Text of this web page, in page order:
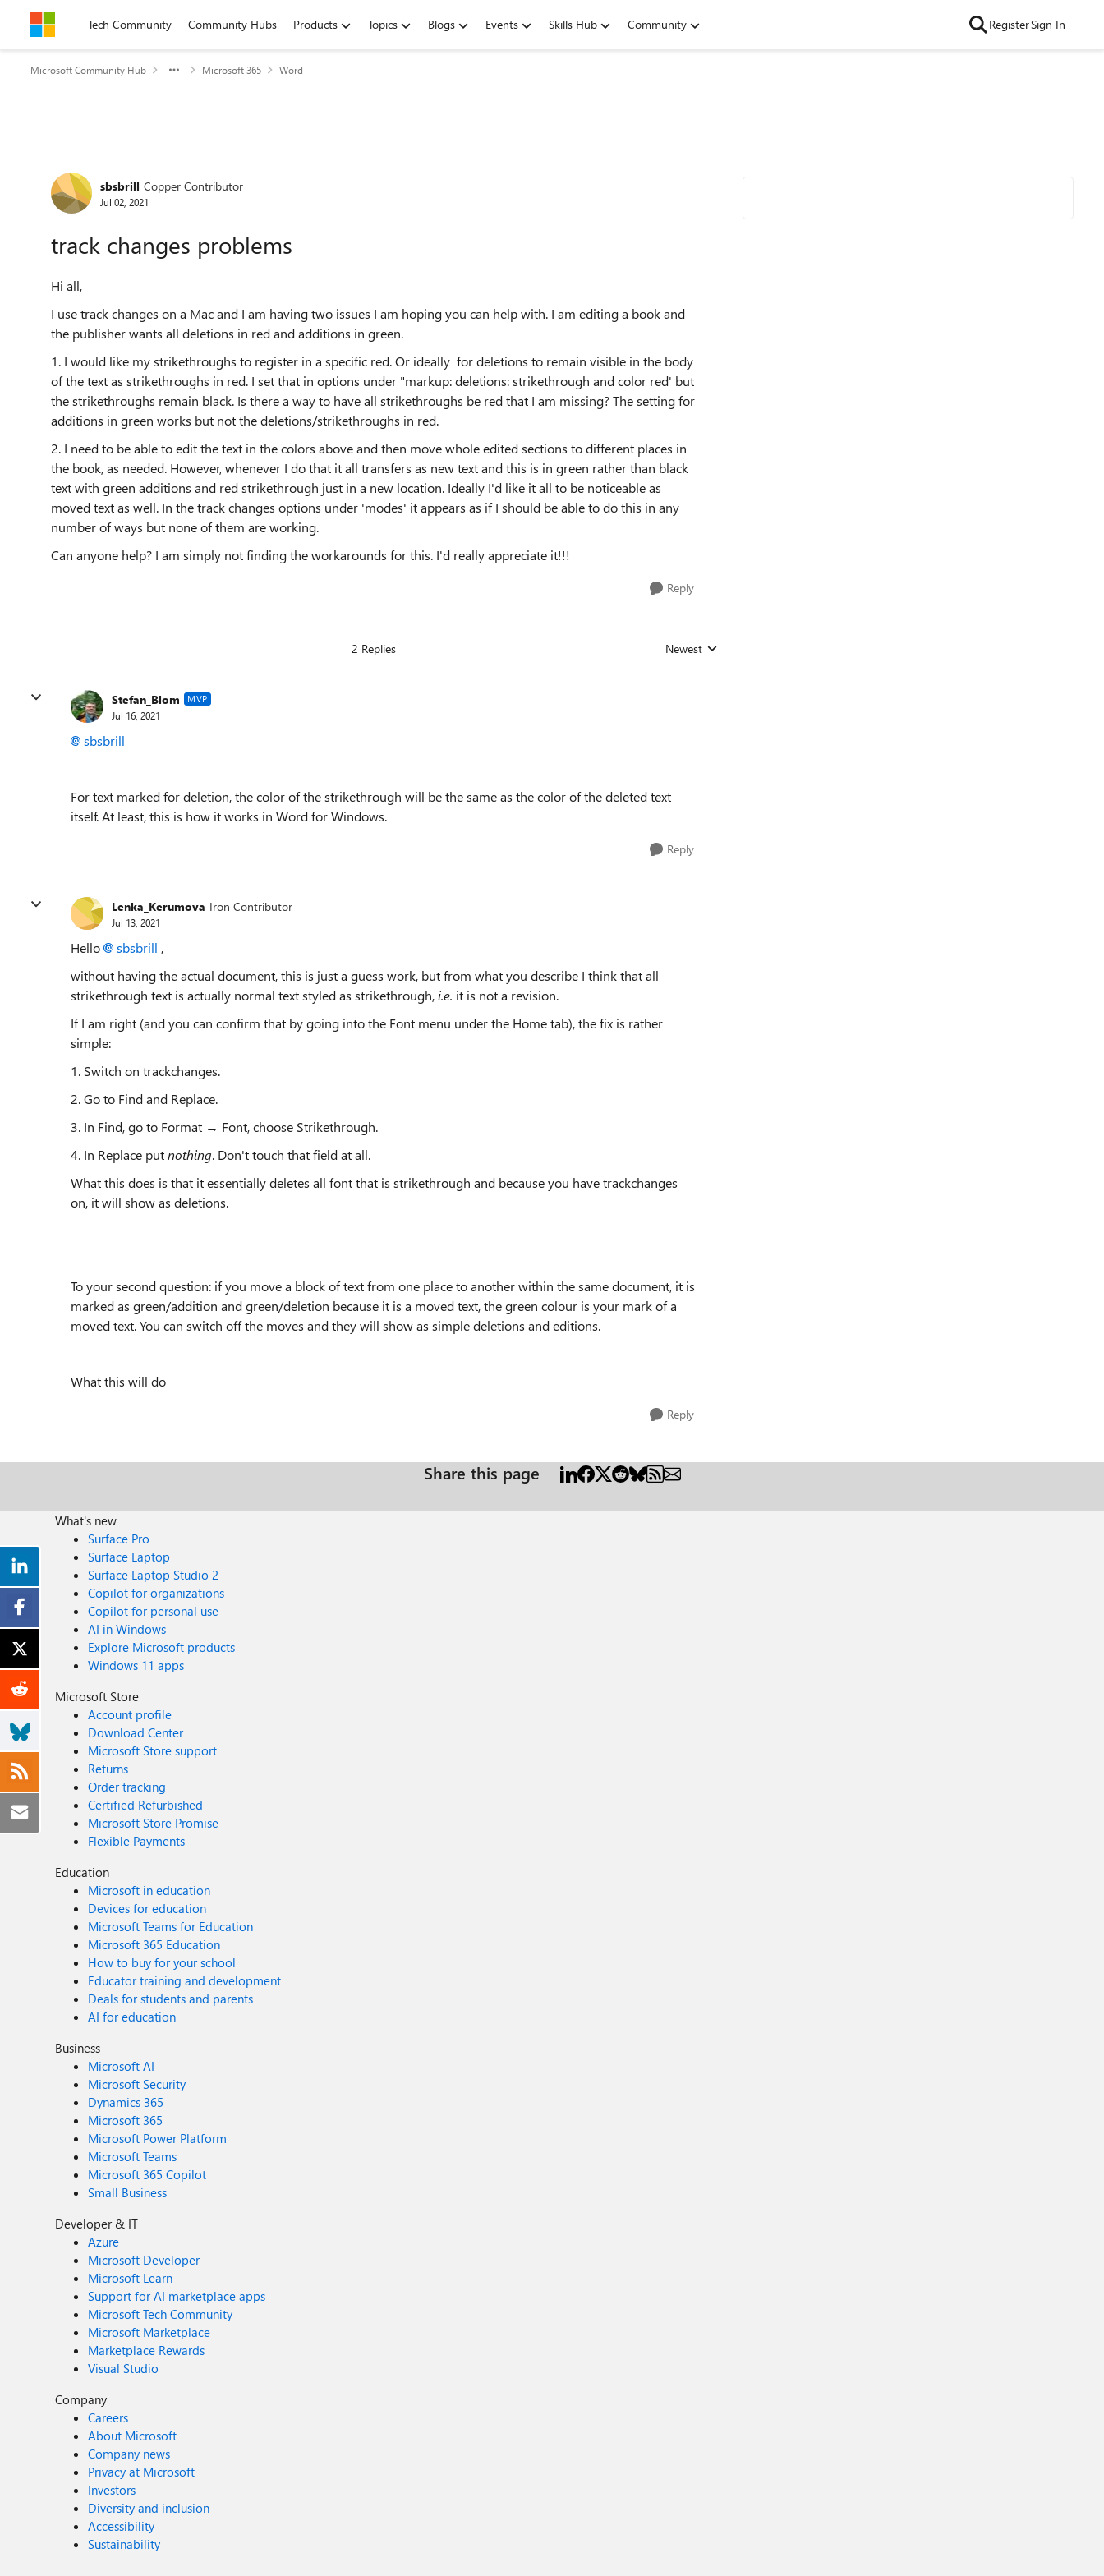
Skip to contentTech Community Community Hubs Products Topics Blogs Events Skills Hub Community RegisterSign In
Microsoft Community Hub Microsoft 365 Word
Forum Discussion
sbsbrill Copper Contributor
Jul 02, 2021
track changes problems
Hi all,
I use track changes on a Mac and I am having two issues I am hoping you can help with. I am editing a book and
the publisher wants all deletions in red and additions in green.
1. I would like my strikethroughs to register in a specific red. Or ideally for deletions to remain visible in the body
of the text as strikethroughs in red. I set that in options under "markup: deletions: strikethrough and color red' but
the strikethroughs remain black. Is there a way to have all strikethroughs be red that I am missing? The setting for
additions in green works but not the deletions/strikethroughs in red.
2. I need to be able to edit the text in the colors above and then move whole edited sections to different places in
the book, as needed. However, whenever I do that it all transfers as new text and this is in green rather than black
text with green additions and red strikethrough just in a new location. Ideally I'd like it all to be noticeable as
moved text as well. In the track changes options under 'modes' it appears as if I should be able to do this in any
number of ways but none of them are working.
Can anyone help? I am simply not finding the workarounds for this. I'd really appreciate it!!!
Reply
2 Replies Replies sorted by
Newest
Stefan_Blom MVP
Jul 16, 2021
sbsbrill
For text marked for deletion, the color of the strikethrough will be the same as the color of the deleted text
itself. At least, this is how it works in Word for Windows.
Reply
Lenka_Kerumova Iron Contributor
Jul 13, 2021
Hello sbsbrill ,
without having the actual document, this is just a guess work, but from what you describe I think that all
strikethrough text is actually normal text styled as strikethrough,i.e. it is not a revision.
If I am right (and you can confirm that by going into the Font menu under the Home tab), the fix is rather
simple:
1. Switch on trackchanges.
2. Go to Find and Replace.
3. In Find, go to Format → Font, choose Strikethrough.
4. In Replace putnothing. Don't touch that field at all.
What this does is that it essentially deletes all font that is strikethrough and because you have trackchanges
on, it will show as deletions.
To your second question: if you move a block of text from one place to another within the same document, it is
marked as green/addition and green/deletion because it is a moved text, the green colour is your mark of a
moved text. You can switch off the moves and they will show as simple deletions and editions.
What this will do
Reply
Share this page
What's new
Surface Pro
Surface Laptop
Surface Laptop Studio 2
Copilot for organizations
Copilot for personal use
AI in Windows
Explore Microsoft products
Windows 11 apps
Microsoft Store
Account profile
Download Center
Microsoft Store support
Returns
Order tracking
Certified Refurbished
Microsoft Store Promise
Flexible Payments
Education
Microsoft in education
Devices for education
Microsoft Teams for Education
Microsoft 365 Education
How to buy for your school
Educator training and development
Deals for students and parents
AI for education
Business
Microsoft AI
Microsoft Security
Dynamics 365
Microsoft 365
Microsoft Power Platform
Microsoft Teams
Microsoft 365 Copilot
Small Business
Developer & IT
Azure
Microsoft Developer
Microsoft Learn
Support for AI marketplace apps
Microsoft Tech Community
Microsoft Marketplace
Marketplace Rewards
Visual Studio
Company
Careers
About Microsoft
Company news
Privacy at Microsoft
Investors
Diversity and inclusion
Accessibility
Sustainability